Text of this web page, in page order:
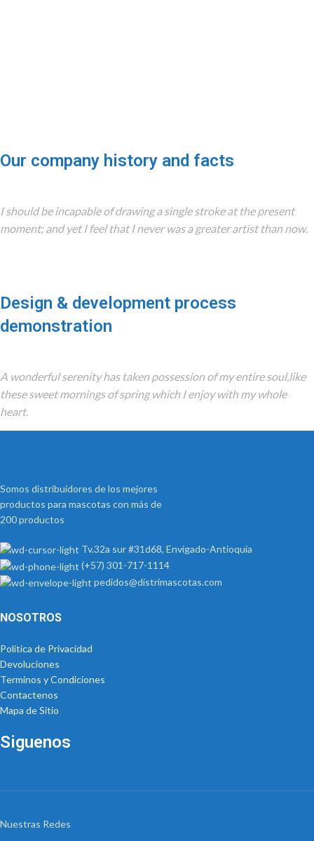
Our company history and facts
I should be incapable of drawing a single stroke at the present
moment; and yet I feel that I never was a greater artist than now.
Design & development process
demonstration
A wonderful serenity has taken possession of my entire soul,like
these sweet mornings of spring which I enjoy with my whole
heart.
Somos distribuidores de los mejores
productos para mascotas con más de
200 productos
Tv.32a sur #31d68, Envigado-Antioquia
(+57) 301-717-1114
pedidos@distrimascotas.com
NOSOTROS
Política de Privacidad
Devoluciones
Terminos y Condiciones
Contactenos
Mapa de Sitio
Siguenos
Nuestras Redes